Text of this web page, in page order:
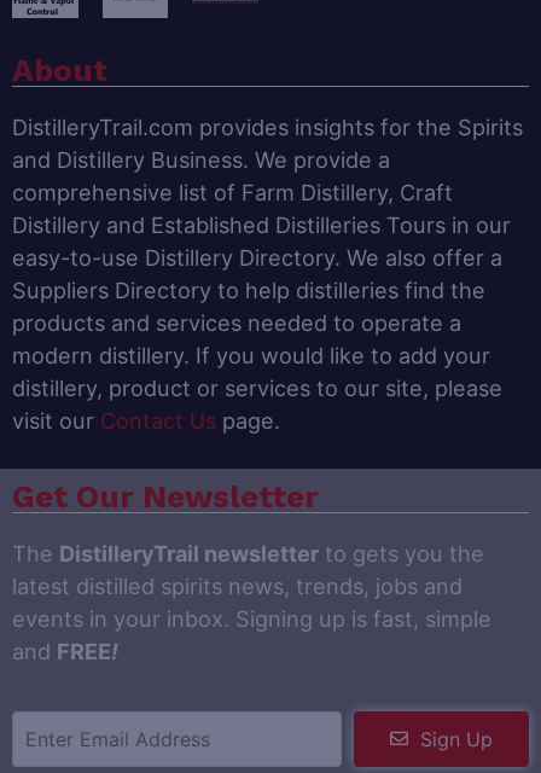
About
DistilleryTrail.com provides insights for the Spirits
and Distillery Business. We provide a
comprehensive list of Farm Distillery, Craft
Distillery and Established Distilleries Tours in our
easy-to-use Distillery Directory. We also offer a
Suppliers Directory to help distilleries find the
products and services needed to operate a
modern distillery. If you would like to add your
distillery, product or services to our site, please
visit our Contact Us page.
Get Our Newsletter
The DistilleryTrail newsletter to gets you the
latest distilled spirits news, trends, jobs and
events in your inbox. Signing up is fast, simple
and FREE!
Sign Up